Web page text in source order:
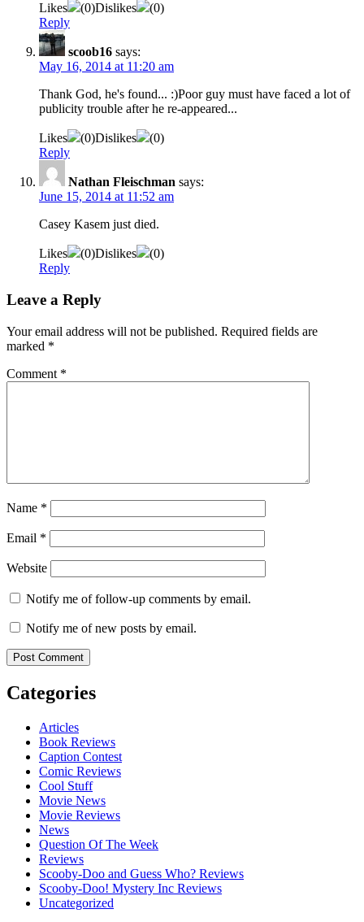
Likes (0)Dislikes (0)
Reply
scoob16 says:
May 16, 2014 at 11:20 am
Thank God, he's found... :)Poor guy must have faced a lot of
publicity trouble after he re-appeared...
Likes (0)Dislikes (0)
Reply
Nathan Fleischman says:
June 15, 2014 at 11:52 am
Casey Kasem just died.
Likes (0)Dislikes (0)
Reply
Leave a Reply
Your email address will not be published. Required fields are
marked *
Comment *
Name *
Email *
Website
Notify me of follow-up comments by email.
Notify me of new posts by email.
Categories
Articles
Book Reviews
Caption Contest
Comic Reviews
Cool Stuff
Movie News
Movie Reviews
News
Question Of The Week
Reviews
Scooby-Doo and Guess Who? Reviews
Scooby-Doo! Mystery Inc Reviews
Uncategorized